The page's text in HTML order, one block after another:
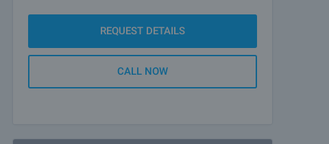
REQUEST DETAILS
CALL NOW